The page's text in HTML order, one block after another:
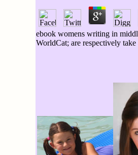
ebook womens writing in
WorldCat; are respectively